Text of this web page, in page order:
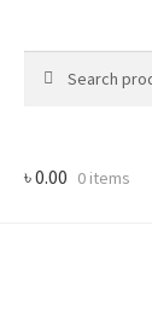
for:
৳0.00 0 items